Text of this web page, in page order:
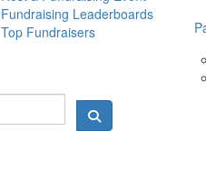
10 MAY 2026
Fundraising Leaderboards
Top Fundraisers